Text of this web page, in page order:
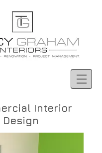
Interior
Design